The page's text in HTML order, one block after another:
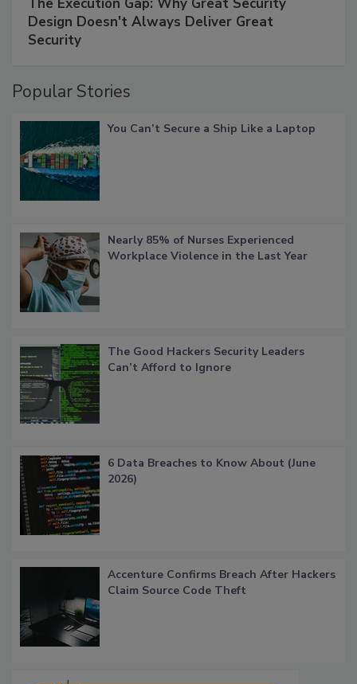
The Execution Gap: Why Great Security
Design Doesn't Always Deliver Great
Security
Popular Stories
You Can’t Secure a Ship Like a Laptop
Nearly 85% of Nurses Experienced
Workplace Violence in the Last Year
The Good Hackers Security Leaders
Can’t Afford to Ignore
6 Data Breaches to Know About (June
2026)
Accenture Confirms Breach After Hackers
Claim Source Code Theft